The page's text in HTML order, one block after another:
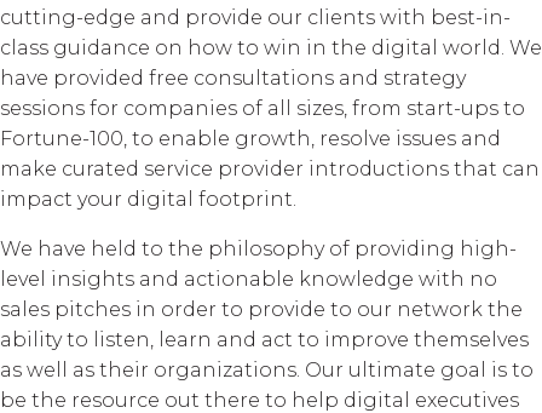
cutting-edge and provide our clients with best-in-
class guidance on how to win in the digital world. We
have provided free consultations and strategy
sessions for companies of all sizes, from start-ups to
Fortune-100, to enable growth, resolve issues and
make curated service provider introductions that can
impact your digital footprint.
We have held to the philosophy of providing high-
level insights and actionable knowledge with no
sales pitches in order to provide to our network the
ability to listen, learn and act to improve themselves
as well as their organizations. Our ultimate goal is to
be the resource out there to help digital executives